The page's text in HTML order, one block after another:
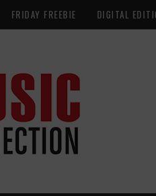
FRIDAY FREEBIE DIGITAL